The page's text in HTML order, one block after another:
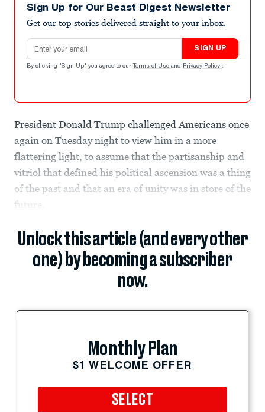
Sign Up for Our Beast Digest Newsletter
Get our top stories delivered straight to your inbox.
Email address
SIGN UP
By clicking "Sign Up" you agree to our Terms of Use and Privacy Policy .
President Donald Trump challenged Americans once
again on Tuesday night to view him in a more
flattering light, to assume that the partisanship and
vitriol that defined his political ascension was a thing
of the past and that an era of unity was in store of the
future.
Unlock this article (and every other
one) by becoming a subscriber
now.
Monthly Plan
$1 WELCOME OFFER
SELECT